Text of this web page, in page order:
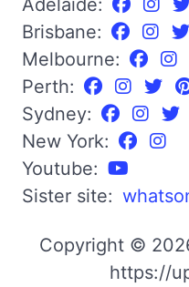
Adelaide:
Brisbane:
Melbourne:
Perth:
Sydney:
New York:
Youtube:
Sister site:
Copyright ©
https://